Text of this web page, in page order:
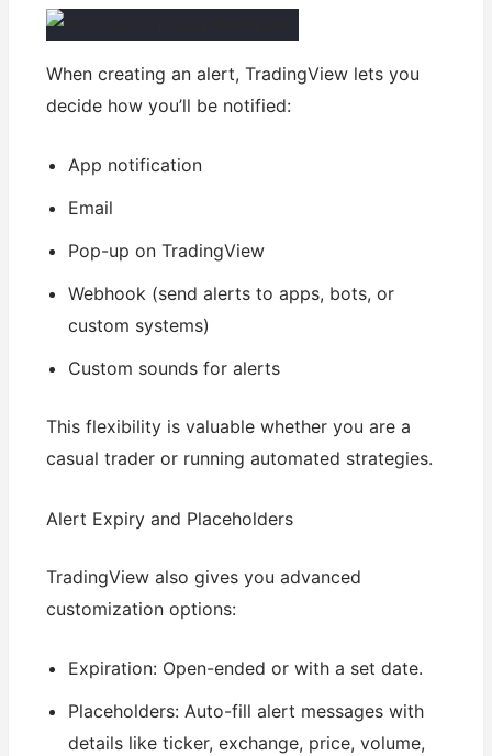
When creating an alert, TradingView lets you
decide how you’ll be notified:
App notification
Email
Pop-up on TradingView
Webhook (send alerts to apps, bots, or
custom systems)
Custom sounds for alerts
This flexibility is valuable whether you are a
casual trader or running automated strategies.
Alert Expiry and Placeholders
TradingView also gives you advanced
customization options:
Expiration: Open-ended or with a set date.
Placeholders: Auto-fill alert messages with
details like ticker, exchange, price, volume,